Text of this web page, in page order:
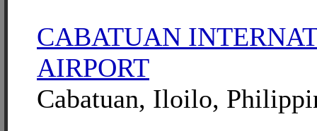
CABATUAN
AIRPORT
Cabatuan, Iloilo,